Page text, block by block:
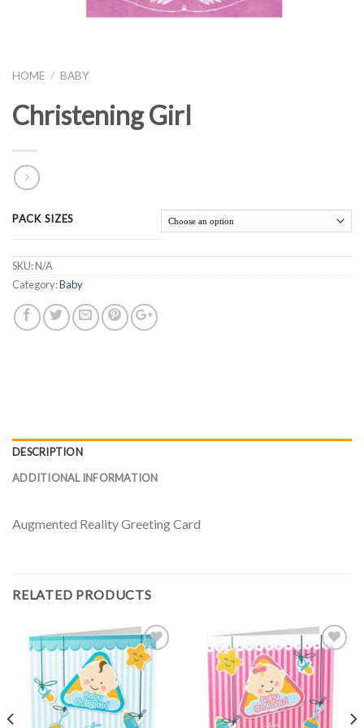
HOME / BABY
Christening Girl
PACK SIZES
SKU:N/A
Category:Baby
DESCRIPTION
ADDITIONAL INFORMATION
Augmented Reality Greeting Card
RELATED PRODUCTS